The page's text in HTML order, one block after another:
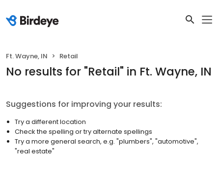
Ft. Wayne, IN Retail
No results for "Retail" in Ft. Wayne, IN
Suggestions for improving your results:
Try a different location
Check the spelling or try alternate spellings
Try a more general search, e.g. "plumbers", "automotive",
"real estate"